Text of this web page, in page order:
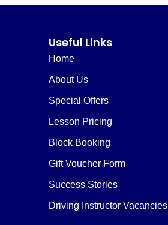
Useful Links
Home
About Us
Special Offers
Lesson Pricing
Block Booking
Gift Voucher Form
Success Stories
Driving Instructor Vacancies